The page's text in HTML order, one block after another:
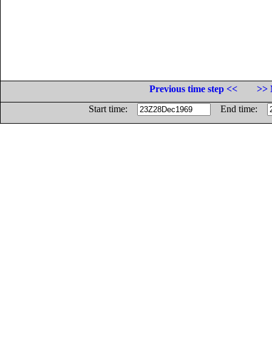
Previous time step <<
>>
Start time:
End time: